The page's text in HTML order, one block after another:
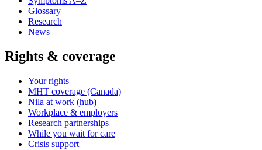
Glossary
Research
News
Rights & coverage
Your rights
MHT coverage (Canada)
Nila at work (hub)
Workplace & employers
Research partnerships
While you wait for care
Crisis support